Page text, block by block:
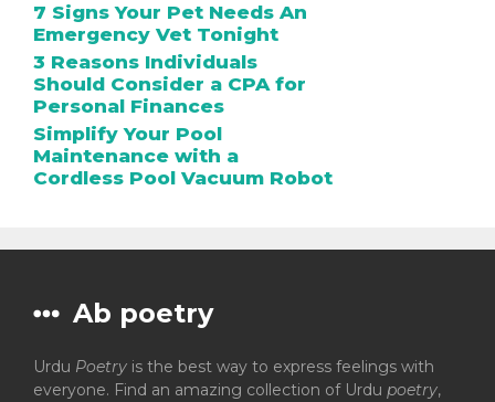
7 Signs Your Pet Needs An
Emergency Vet Tonight
3 Reasons Individuals
Should Consider a CPA for
Personal Finances
Simplify Your Pool
Maintenance with a
Cordless Pool Vacuum Robot
Ab poetry
Urdu Poetry is the best way to express feelings with
everyone. Find an amazing collection of Urdu poetry,